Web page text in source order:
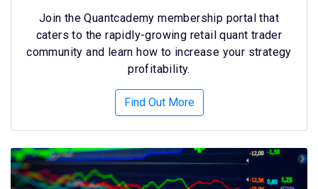
Join the Quantcademy membership portal that
caters to the rapidly-growing retail quant trader
community and learn how to increase your strategy
profitability.
Find Out More